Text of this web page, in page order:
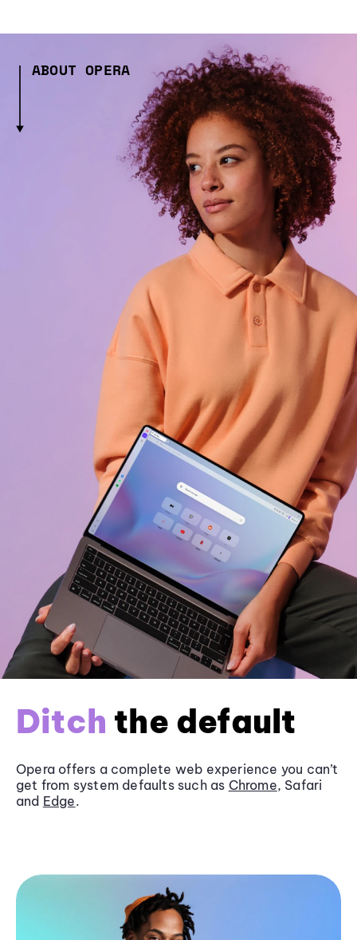
ABOUT OPERA
Ditch the default
Opera offers a complete web experience you can’t
get from system defaults such as Chrome, Safari
and Edge.